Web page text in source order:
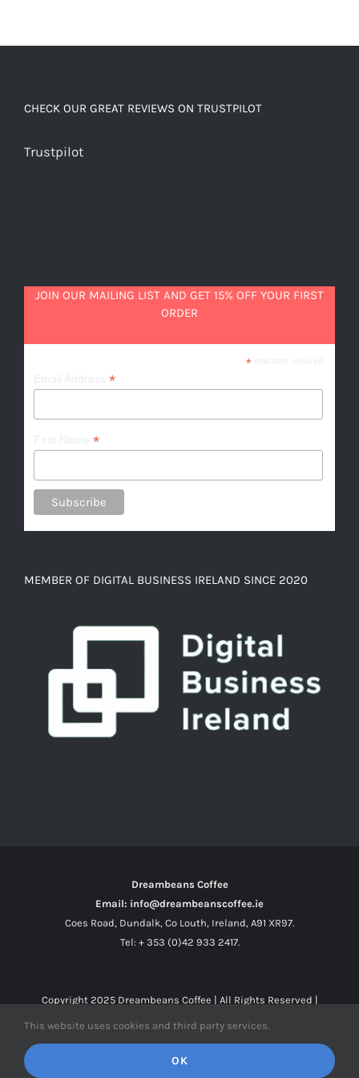
CHECK OUR GREAT REVIEWS ON TRUSTPILOT
Trustpilot
JOIN OUR MAILING LIST AND GET 15% OFF YOUR FIRST
ORDER
*indicates required
*
*
MEMBER OF DIGITAL BUSINESS IRELAND SINCE 2020
Dreambeans Coffee
Email: info@dreambeanscoffee.ie
Coes Road, Dundalk, Co Louth, Ireland, A91 XR97.
Tel: + 353 (0)42 933 2417.
Copyright 2025 Dreambeans Coffee | All Rights Reserved |
Facebook
X Instagram
This website uses cookies and third party services.
OK